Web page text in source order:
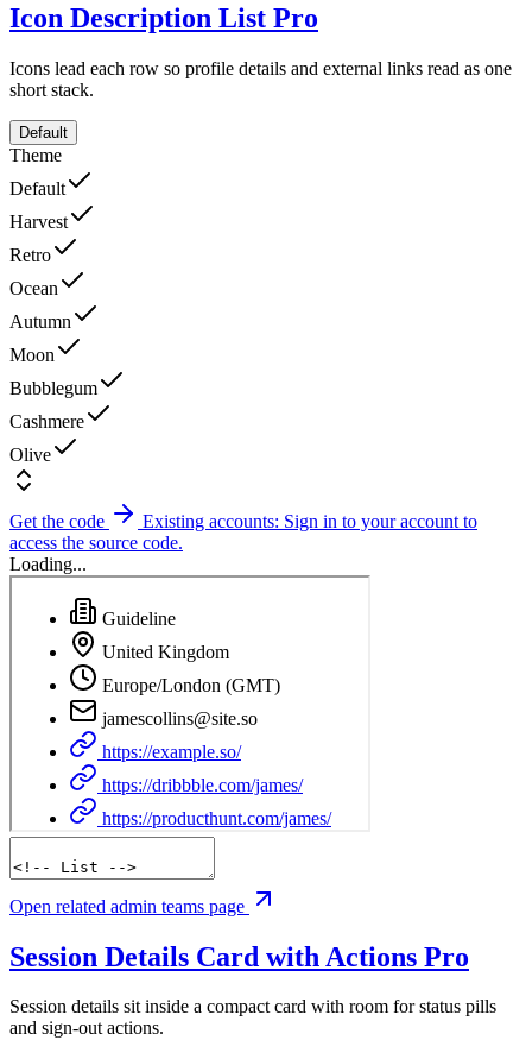
Icon Description List Pro
Icons lead each row so profile details and external links read as one
short stack.
Default
Theme
Default
Harvest
Retro
Ocean
Autumn
Moon
Bubblegum
Cashmere
Olive
Get the code
Existing accounts: Sign in to your account to
access the source code.
Loading...
Open related admin teams page
Session Details Card with Actions Pro
Session details sit inside a compact card with room for status pills
and sign-out actions.